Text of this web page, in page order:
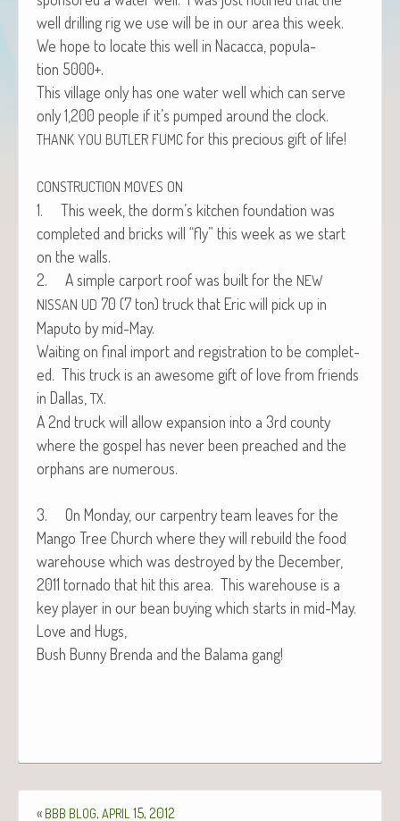
well drilling rig we use will be in our area this week.
We hope to locate this well in Nacac­ca, pop­u­la­
tion 5000+.
This vil­lage only has one water well which can serve
only 1,200 peo­ple if it’s pumped around the clock.
THANK YOU BUTLER FUMC for this pre­cious gift of life!
CONSTRUCTION MOVES ON
1. This week, the dorm’s kitchen foun­da­tion was
com­plet­ed and bricks will “fly” this week as we start
on the walls.
2. A sim­ple car­port roof was built for the NEW
NISSAN UD 70 (7 ton) truck that Eric will pick up in
Maputo by mid-May.
Wait­ing on final import and reg­is­tra­tion to be com­plet­
ed. This truck is an awe­some gift of love from friends
in Dal­las, TX.
A 2nd truck will allow expan­sion into a 3rd coun­ty
where the gospel has nev­er been preached and the
orphans are numerous.
3. On Mon­day, our car­pen­try team leaves for the
Man­go Tree Church where they will rebuild the food
ware­house which was destroyed by the Decem­ber,
2011 tor­na­do that hit this area. This ware­house is a
key play­er in our bean buy­ing which starts in mid-May.
Love and Hugs,
Bush Bun­ny Bren­da and the Bala­ma gang!
« BBB BLOG, APRIL 15, 2012